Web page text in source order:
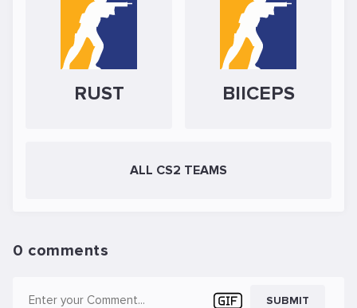
RUST BIICEPS
ALL CS2 TEAMS
0 comments
SUBMIT